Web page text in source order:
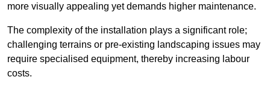
more visually appealing yet demands higher maintenance.
The complexity of the installation plays a significant role;
challenging terrains or pre-existing landscaping issues may
require specialised equipment, thereby increasing labour
costs.